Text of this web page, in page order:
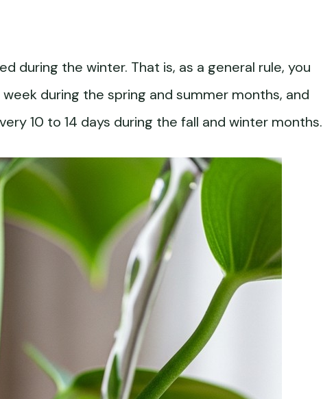
during the winter. That is, as a general rule, you
during the spring and summer months, and
10 to 14 days during the fall and winter months.